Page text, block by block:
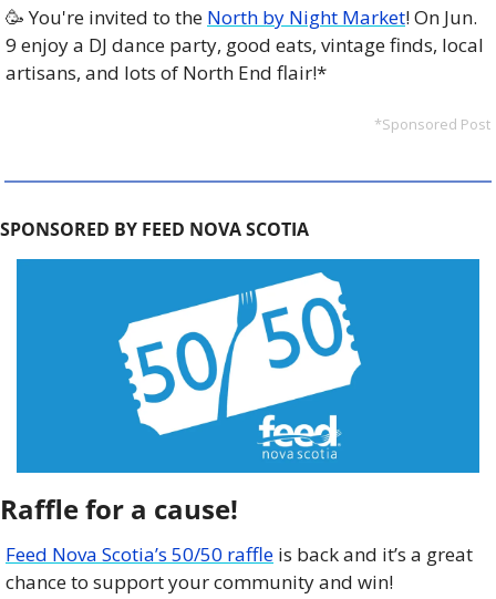
🥳 You're invited to the North by Night Market! On Jun.
9 enjoy a DJ dance party, good eats, vintage finds, local
artisans, and lots of North End flair!*
*Sponsored Post
SPONSORED BY FEED NOVA SCOTIA
Raffle for a cause!
Feed Nova Scotia’s 50/50 raffle is back and it’s a great
chance to support your community and win!